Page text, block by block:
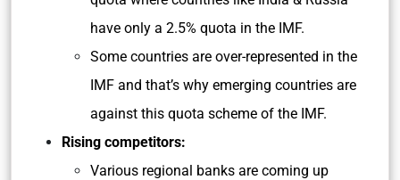
have only a 2.5% quota in the IMF.
Some countries are over-represented in the
IMF and that’s why emerging countries are
against this quota scheme of the IMF.
Rising competitors:
Various regional banks are coming up